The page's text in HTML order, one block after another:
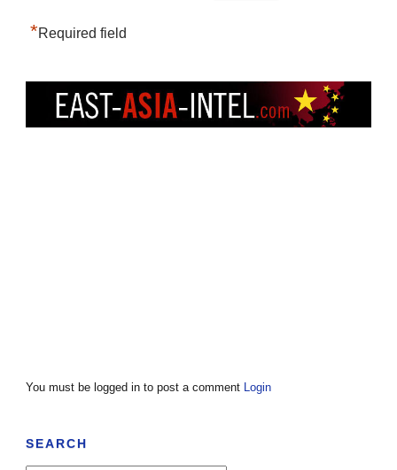
*Required field
You must be logged in to post a comment Login
SEARCH